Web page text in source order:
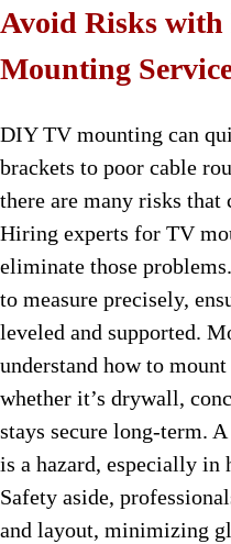
Avoid Risks with
Mounting
DIY TV mounting can
brackets to poor cable
there are many risks
Hiring experts for TV
eliminate those
to measure precisely,
leveled and supported.
understand how to
whether it’s drywall,
stays secure long-term.
is a hazard, especially in
Safety aside,
and layout, minimizing